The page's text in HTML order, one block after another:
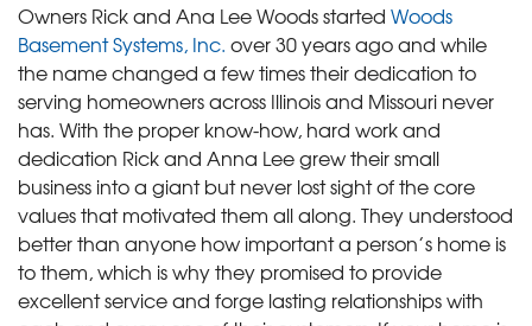
Owners Rick and Ana Lee Woods started Woods
Basement Systems, Inc. over 30 years ago and while
the name changed a few times their dedication to
serving homeowners across Illinois and Missouri never
has. With the proper know-how, hard work and
dedication Rick and Anna Lee grew their small
business into a giant but never lost sight of the core
values that motivated them all along. They understood
better than anyone how important a person’s home is
to them, which is why they promised to provide
excellent service and forge lasting relationships with